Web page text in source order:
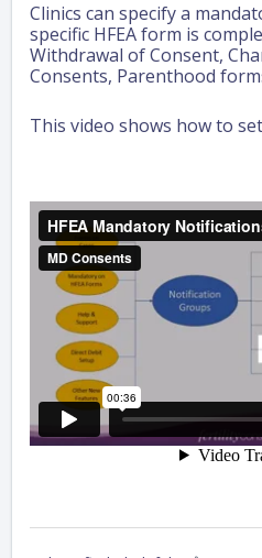
Clinics can specify a
specific HFEA form is
Withdrawal of Consent,
Consents, Parenthood
This video shows how to